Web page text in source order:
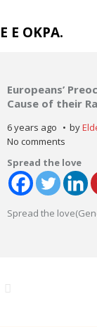
E E OKPA.
Europeans’
Cause of their
6 years ago by
No comments
Spread the love
Spread the